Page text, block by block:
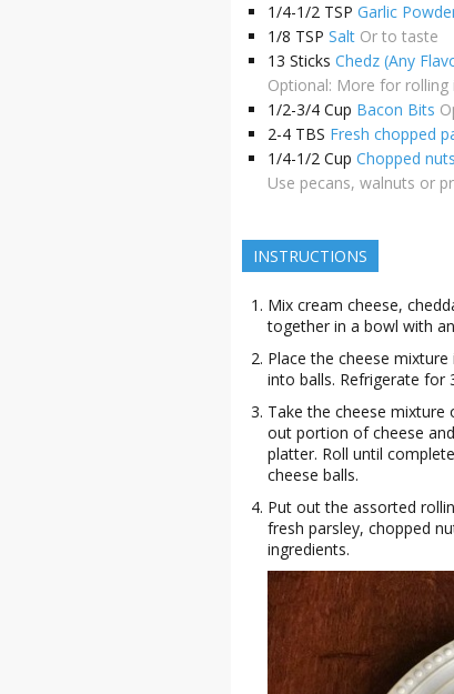
1/4-1/2 TSP Garlic
1/8 TSP Salt Or to taste
13 Sticks Chedz (Any
Optional: More for rolling
1/2-3/4 Cup Bacon Bits
2-4 TBS Fresh chopped
1/4-1/2 Cup Chopped nuts
Use pecans, walnuts or
INSTRUCTIONS
Mix cream cheese,
together in a bowl with
Place the cheese
into balls. Refrigerate for
Take the cheese
out portion of cheese
platter. Roll until
cheese balls.
Put out the assorted
fresh parsley, chopped
ingredients.